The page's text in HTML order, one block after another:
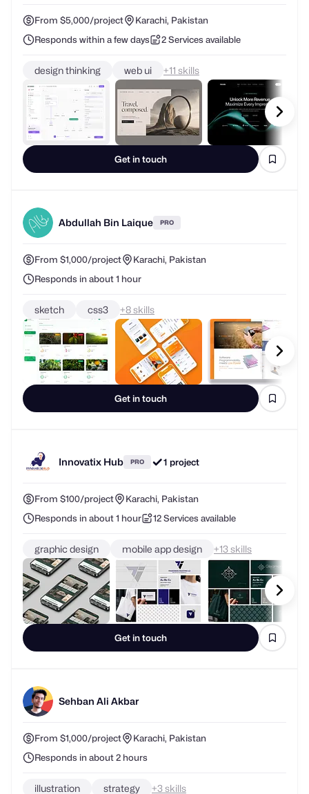
From $5,000/project
Karachi, Pakistan
Responds within a few days
2 Services available
Get in touch
design thinking web ui + skills
Abdullah Bin Laique PRO
From $1,000/project
Karachi, Pakistan
Responds in about 1 hour
Get in touch
sketch css3 + skills
Innovatix Hub PRO 1 project
From $100/project
Karachi, Pakistan
Responds in about 1 hour
12 Services available
Get in touch
graphic design mobile app design + skills
Sehban Ali Akbar
From $1,000/project
Karachi, Pakistan
Responds in about 2 hours
illustration strategy + skills